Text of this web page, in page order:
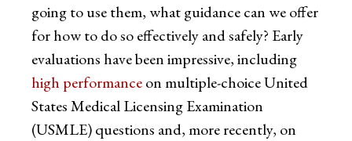
going to use them, what guidance can we offer
for how to do so effectively and safely? Early
evaluations have been impressive, including
high performanceon multiple-choice United
States Medical Licensing Examination
(USMLE) questions and, more recently, on